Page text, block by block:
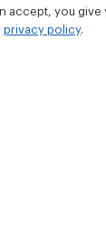
Policy
accept, you
privacy policy.